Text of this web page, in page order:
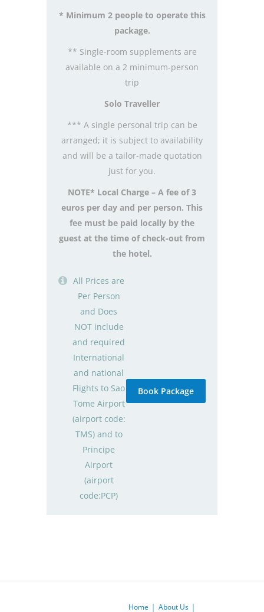
* Minimum 2 people to operate this
package.
** Single-room supplements are
available on a 2 minimum-person
trip
Solo Traveller
*** A single personal trip can be
arranged; it is subject to availability
and will be a tailor-made quotation
just for you.
NOTE* Local Charge – A fee of 3
euros per day and per person. This
fee must be paid locally by the
guest at the time of check-out from
the hotel.
All Prices are
Per Person
and Does
NOT include
and required
International
and national
Flights to Sao
Tome Airport
(airport code:
TMS) and to
Principe
Airport
(airport
code:PCP)
Book Package
Home About Us